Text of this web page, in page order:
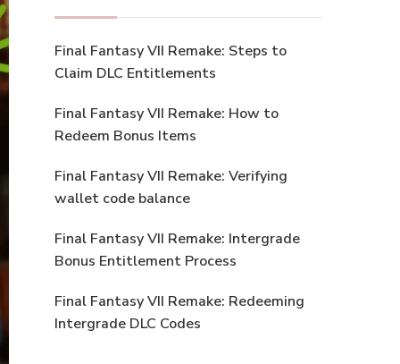
Final Fantasy VII Remake: Steps to
Claim DLC Entitlements
Final Fantasy VII Remake: How to
Redeem Bonus Items
Final Fantasy VII Remake: Verifying
wallet code balance
Final Fantasy VII Remake: Intergrade
Bonus Entitlement Process
Final Fantasy VII Remake: Redeeming
Intergrade DLC Codes